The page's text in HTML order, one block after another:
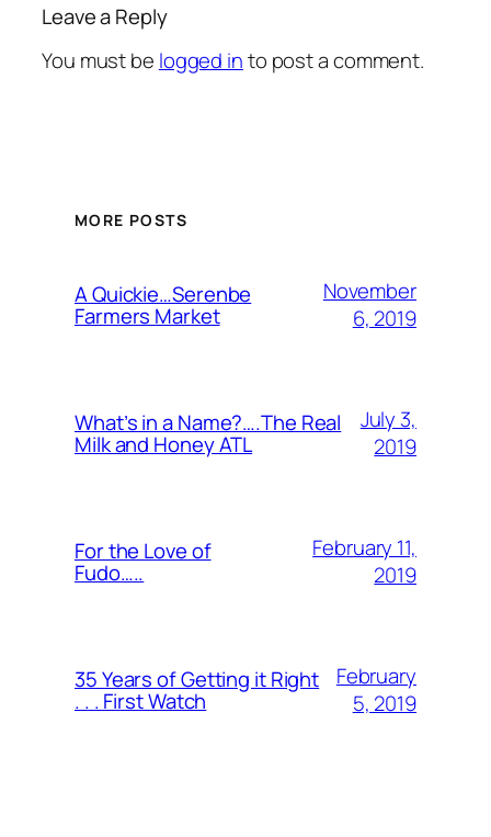
Leave a Reply
You must be logged into post a comment.
MORE POSTS
A Quickie…Serenbe
Farmers Market
November
6, 2019
What’s in a Name?….The Real
Milk and Honey ATL
July 3,
2019
For the Love of
Fudo…..
February 11,
2019
35 Years of Getting it Right
. . . First Watch
February
5, 2019